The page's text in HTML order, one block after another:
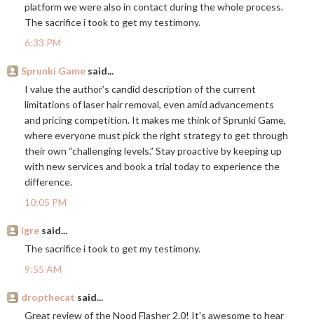
platform we were also in contact during the whole process.
The sacrifice i took to get my testimony.
6:33 PM
Sprunki Game said...
I value the author’s candid description of the current
limitations of laser hair removal, even amid advancements
and pricing competition. It makes me think of Sprunki Game,
where everyone must pick the right strategy to get through
their own “challenging levels.” Stay proactive by keeping up
with new services and book a trial today to experience the
difference.
10:05 PM
igre said...
The sacrifice i took to get my testimony.
9:55 AM
dropthecat said...
Great review of the Nood Flasher 2.0! It's awesome to hear